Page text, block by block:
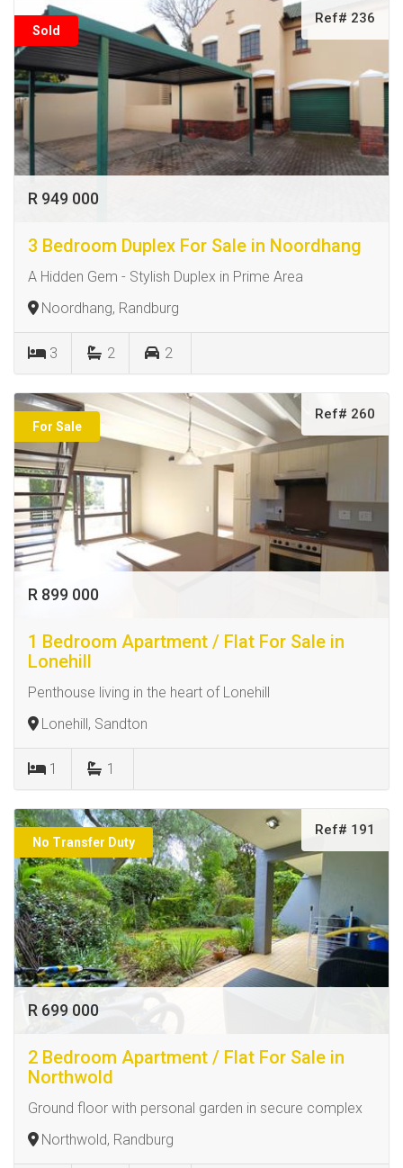
Sold
Ref# 236
R 949 000
3 Bedroom Duplex For Sale in Noordhang
A Hidden Gem - Stylish Duplex in Prime Area
Noordhang, Randburg
3 2 2
For Sale
Ref# 260
R 899 000
1 Bedroom Apartment / Flat For Sale in
Lonehill
Penthouse living in the heart of Lonehill
Lonehill, Sandton
1 1
No Transfer Duty
Ref# 191
R 699 000
2 Bedroom Apartment / Flat For Sale in
Northwold
Ground floor with personal garden in secure complex
Northwold, Randburg